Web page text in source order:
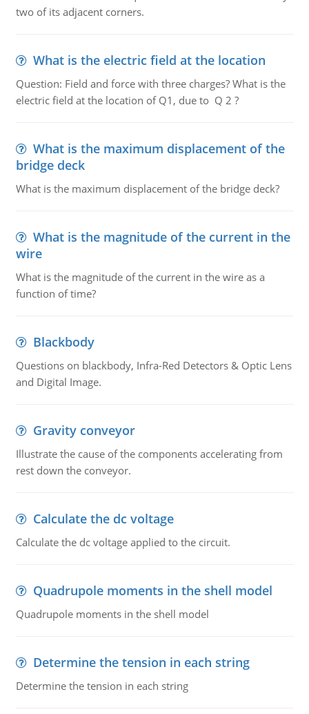
two of its adjacent corners.
What is the electric field at the location
Question: Field and force with three charges? What is the
electric field at the location of Q1, due to Q 2 ?
What is the maximum displacement of the
bridge deck
What is the maximum displacement of the bridge deck?
What is the magnitude of the current in the
wire
What is the magnitude of the current in the wire as a
function of time?
Blackbody
Questions on blackbody, Infra-Red Detectors & Optic Lens
and Digital Image.
Gravity conveyor
Illustrate the cause of the components accelerating from
rest down the conveyor.
Calculate the dc voltage
Calculate the dc voltage applied to the circuit.
Quadrupole moments in the shell model
Quadrupole moments in the shell model
Determine the tension in each string
Determine the tension in each string